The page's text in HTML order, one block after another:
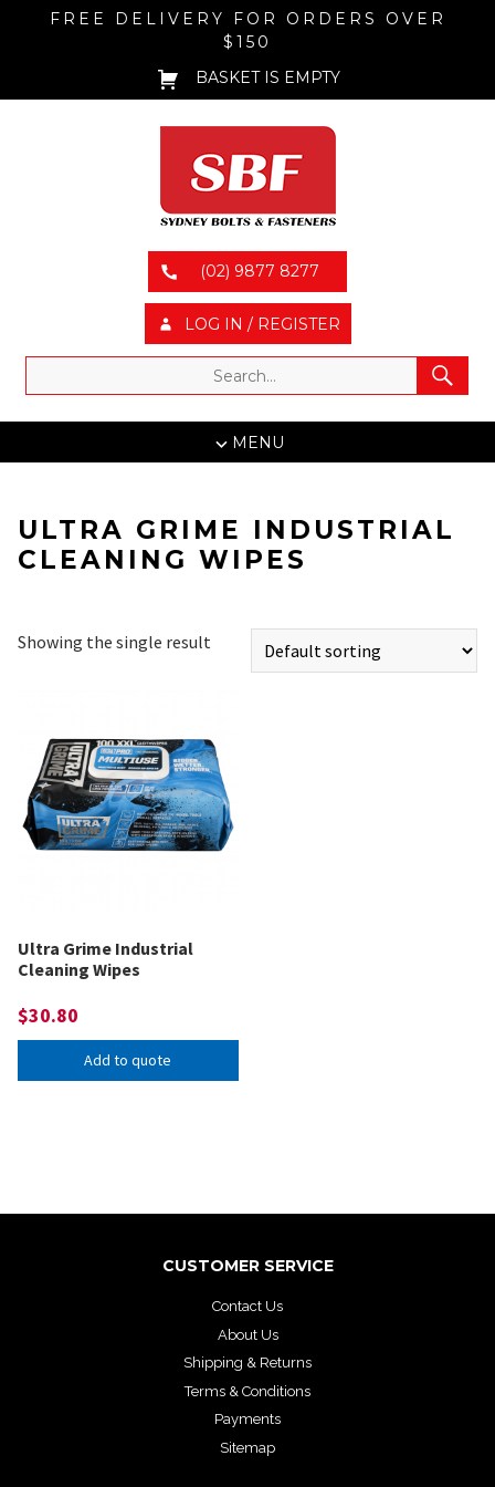
FREE DELIVERY FOR ORDERS OVER
$150
BASKET IS EMPTY
(02) 9877 8277
LOG IN / REGISTER
MENU
ULTRA GRIME INDUSTRIAL
CLEANING WIPES
Showing the single result
Ultra Grime Industrial
Cleaning Wipes
$30.80
Add to quote
CUSTOMER SERVICE
Contact Us
About Us
Shipping & Returns
Terms & Conditions
Payments
Sitemap